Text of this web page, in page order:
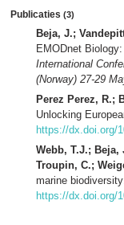
Publicaties (3)
Beja, J.;
EMODnet
International
(Norway) 27-29
Perez Perez, R.;
Unlocking
https://dx.doi.org/
Webb, T.J.;
Troupin, C.;
marine
https://dx.doi.org/